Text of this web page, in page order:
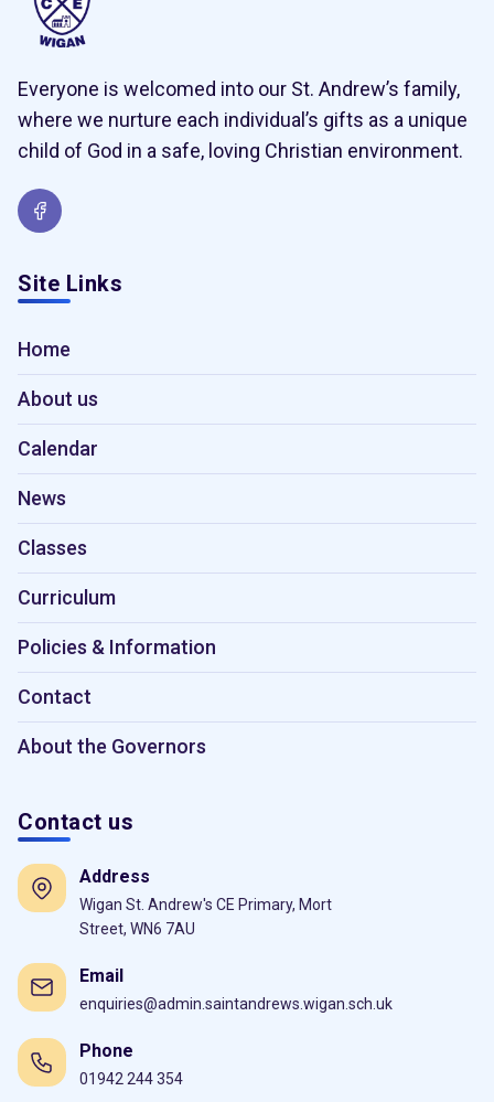
Everyone is welcomed into our St. Andrew’s family,
where we nurture each individual’s gifts as a unique
child of God in a safe, loving Christian environment.
Site Links
Home
About us
Calendar
News
Classes
Curriculum
Policies & Information
Contact
About the Governors
Contact us
Address
Wigan St. Andrew's CE Primary, Mort
Street, WN6 7AU
Email
enquiries@admin.saintandrews.wigan.sch.uk
Phone
01942 244 354